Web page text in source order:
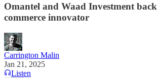
Omantel and Waad Investment
commerce innovator
Carrington Malin
Jan 21, 2025
Listen